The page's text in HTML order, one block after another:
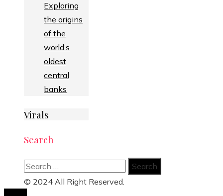
Exploring
the origins
of the
world’s
oldest
central
banks
Virals
Search
Search
for:
© 2024 All Right Reserved.